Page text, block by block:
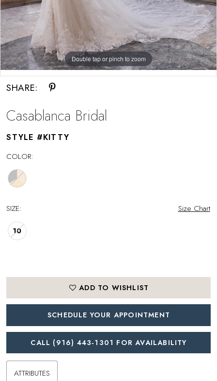
Double tap or pinch to zoom
Double tap or pinch to zoom
SHARE:
Casablanca Bridal
STYLE #KITTY
COLOR:
SIZE: Size Chart
10
ADD TO WISHLIST
SCHEDULE YOUR APPOINTMENT
CALL (916) 443‑1301 FOR AVAILABILITY
ATTRIBUTES